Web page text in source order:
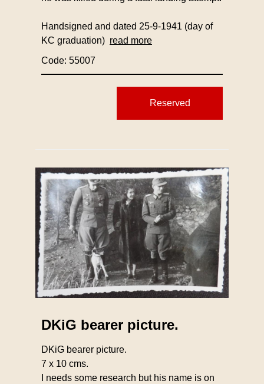
Handsigned and dated 25-9-1941 (day of
KC graduation) read more
Code: 55007
Reserved
DKiG bearer picture.
DKiG bearer picture.
7 x 10 cms.
I needs some research but his name is on